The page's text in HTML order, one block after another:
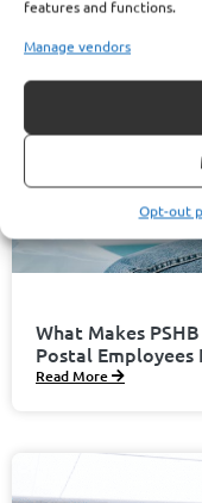
features and functions.
Manage vendors
Opt-out
What Makes
Postal
Read More